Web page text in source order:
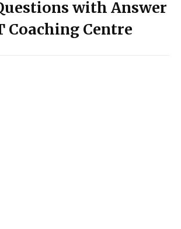
with Answer
Coaching Centre